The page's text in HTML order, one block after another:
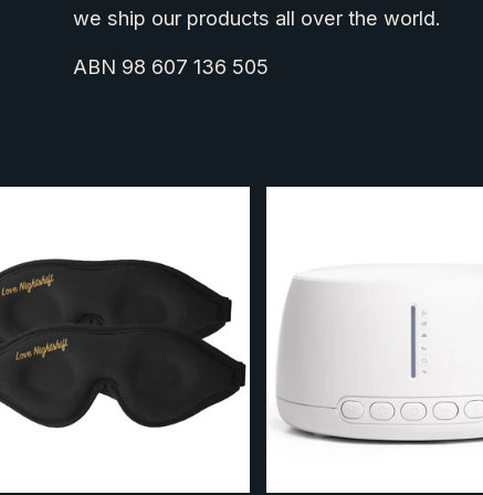
we ship our products all over the world.
ABN 98 607 136 505